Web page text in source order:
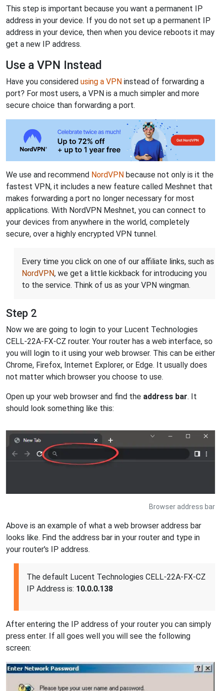
This step is important because you want a permanent IP
address in your device. If you do not set up a permanent IP
address in your device, then when you device reboots it may
get a new IP address.
Use a VPN Instead
Have you considered using a VPN instead of forwarding a
port? For most users, a VPN is a much simpler and more
secure choice than forwarding a port.
We use and recommend NordVPN because not only is it the
fastest VPN, it includes a new feature called Meshnet that
makes forwarding a port no longer necessary for most
applications. With NordVPN Meshnet, you can connect to
your devices from anywhere in the world, completely
secure, over a highly encrypted VPN tunnel.
Every time you click on one of our affiliate links, such as
NordVPN, we get a little kickback for introducing you
to the service. Think of us as your VPN wingman.
Step 2
Now we are going to login to your Lucent Technologies
CELL-22A-FX-CZ router. Your router has a web interface, so
you will login to it using your web browser. This can be either
Chrome, Firefox, Internet Explorer, or Edge. It usually does
not matter which browser you choose to use.
Open up your web browser and find the address bar. It
should look something like this:
Browser address bar
Above is an example of what a web browser address bar
looks like. Find the address bar in your router and type in
your router's IP address.
The default Lucent Technologies CELL-22A-FX-CZ
IP Address is: 10.0.0.138
After entering the IP address of your router you can simply
press enter. If all goes well you will see the following
screen: